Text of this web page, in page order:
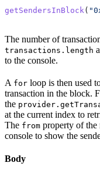
getSendersInBlock(
The number of
transactions.length
to the console.
A for loop is then used
transaction in the block.
the
at the current index to
The from property of the
console to show the
Body